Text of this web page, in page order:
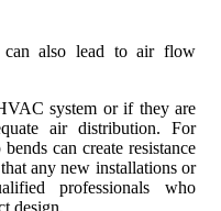
can also lead to air flow
system or if they are
air distribution. For
can create resistance
any new installations or
professionals who
design.